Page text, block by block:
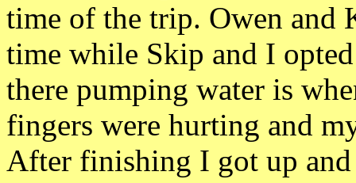
time of the trip. Owen and
time while Skip and I
there pumping water is
fingers were hurting and
After finishing I got up